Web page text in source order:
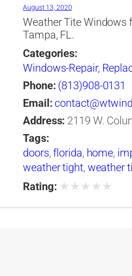
August 13, 2020
Weather Tite Windows
Tampa, FL.
Categories:
Windows-Repair,
Phone: (813)908-0131
Email:
Address: 2119 W.
Tags:
doors,florida, home,
weather tight, weather
Rating: ★ ★ ★ ★ ★